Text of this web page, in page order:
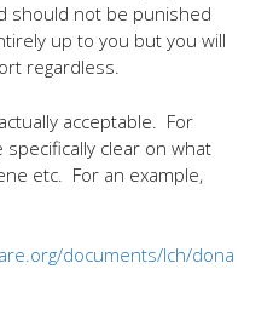
should not be punished
up to you but you will
regardless.
acceptable. For
specifically clear on what
etc. For an example,
documents/lch/dona